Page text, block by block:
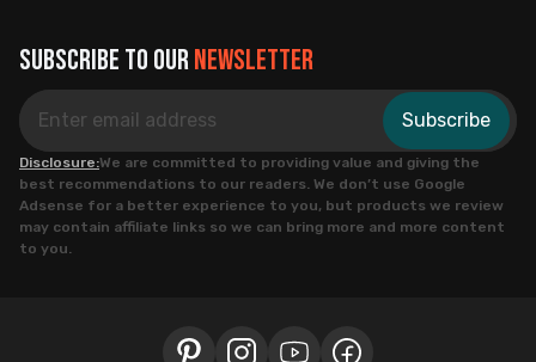
Disclosure:We are committed to providing value and giving the
best recommendations to our readers. We don’t use Google
Adsense for a better experience to you, but products we review
may contain affiliate links so we can bring more and more content
to you.
Subscribe to ournewsletter
Subscribe